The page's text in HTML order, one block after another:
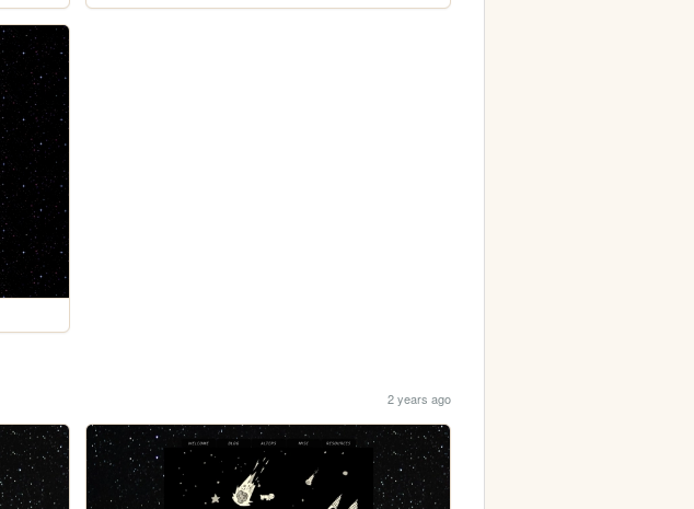
2 years ago